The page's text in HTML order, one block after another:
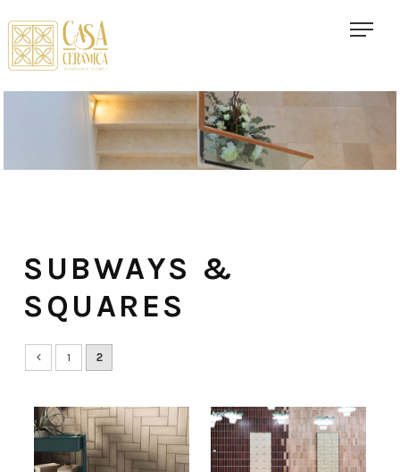
SUBWAYS &
SQUARES
1 2